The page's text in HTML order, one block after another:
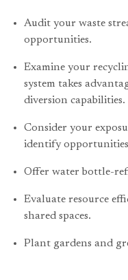
Audit your waste
opportunities.
Examine your
system takes
diversion capabilities.
Consider your
identify opportunities
Offer water bottle-
Evaluate resource
shared spaces.
Plant gardens and